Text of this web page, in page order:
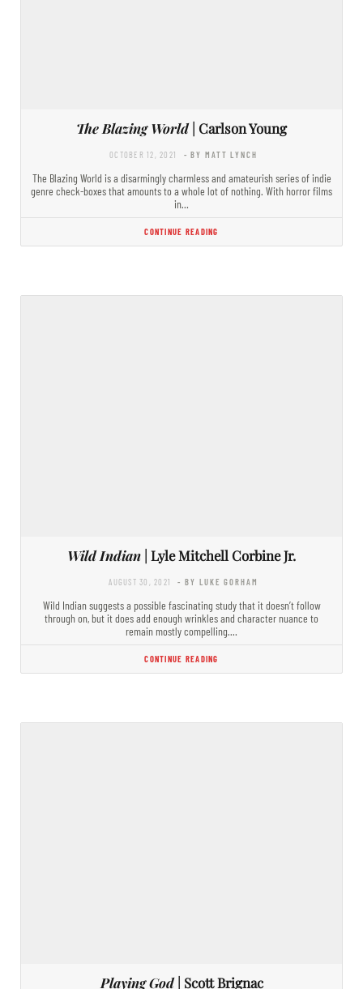
The Blazing World| Carlson Young
OCTOBER 12, 2021 - BY MATT LYNCH
The Blazing World is a disarmingly charmless and amateurish series of indie
genre check-boxes that amounts to a whole lot of nothing. With horror films
in…
CONTINUE READING
Wild Indian | Lyle Mitchell Corbine Jr.
AUGUST 30, 2021 - BY LUKE GORHAM
Wild Indian suggests a possible fascinating study that it doesn’t follow
through on, but it does add enough wrinkles and character nuance to
remain mostly compelling.…
CONTINUE READING
Playing God| Scott Brignac